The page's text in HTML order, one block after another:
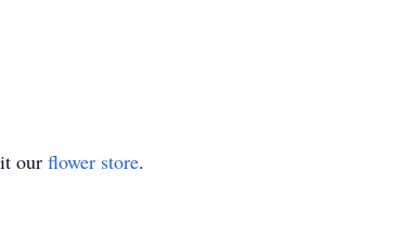
our flower store.